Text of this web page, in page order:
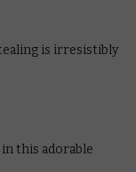
is irresistibly
this adorable